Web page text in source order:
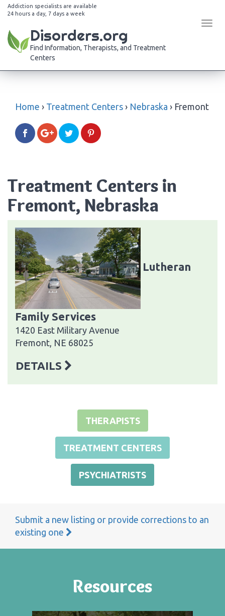
Addiction specialists are available
24 hours a day, 7 days a week
Disorders.org
Find Information, Therapists, and Treatment
Centers
Home › Treatment Centers › Nebraska › Fremont
Treatment Centers in
Fremont, Nebraska
Lutheran
Family Services
1420 East Military Avenue
Fremont, NE 68025
DETAILS
THERAPISTS
TREATMENT CENTERS
PSYCHIATRISTS
Submit a new listing or provide corrections to an
existing one
Resources